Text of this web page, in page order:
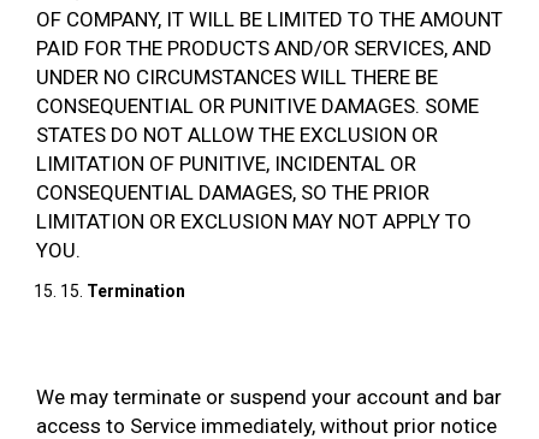
OF COMPANY, IT WILL BE LIMITED TO THE AMOUNT
PAID FOR THE PRODUCTS AND/OR SERVICES, AND
UNDER NO CIRCUMSTANCES WILL THERE BE
CONSEQUENTIAL OR PUNITIVE DAMAGES. SOME
STATES DO NOT ALLOW THE EXCLUSION OR
LIMITATION OF PUNITIVE, INCIDENTAL OR
CONSEQUENTIAL DAMAGES, SO THE PRIOR
LIMITATION OR EXCLUSION MAY NOT APPLY TO
YOU.
15. Termination
We may terminate or suspend your account and bar
access to Service immediately, without prior notice